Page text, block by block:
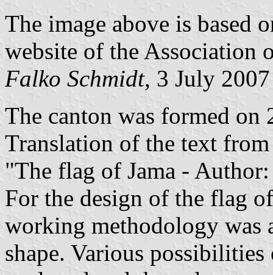
The image above is based
website of the Association
Falko Schmidt, 3 July 2007
The canton was formed on
Translation of the text
"The flag of Jama -
For the design of the flag
working methodology was
shape. Various